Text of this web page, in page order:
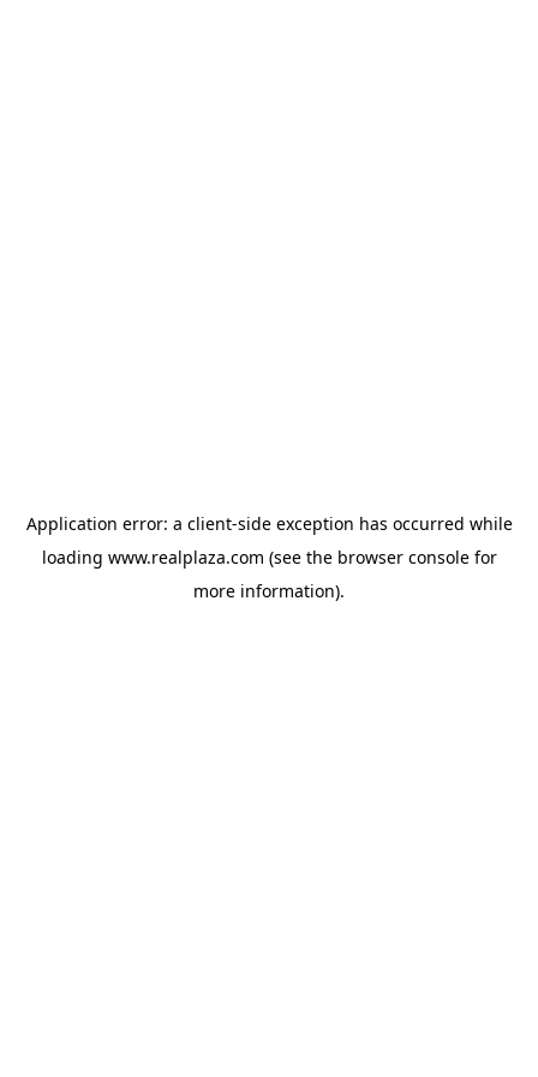
Application error: a client-side exception has occurred while
loading www.realplaza.com (see the browser consolefor
more information).